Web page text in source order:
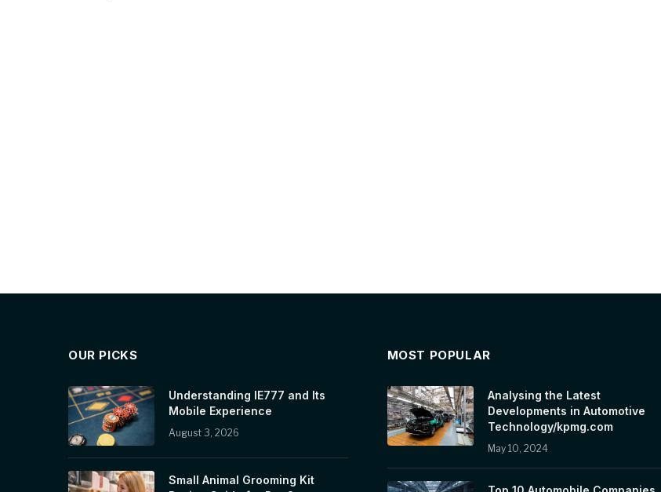
OUR PICKS
Understanding IE777 and Its
Mobile Experience
August 3, 2026
Small Animal Grooming Kit
MOST POPULAR
Analysing the Latest
Developments in Automotive
Technology/kpmg.com
May 10, 2024